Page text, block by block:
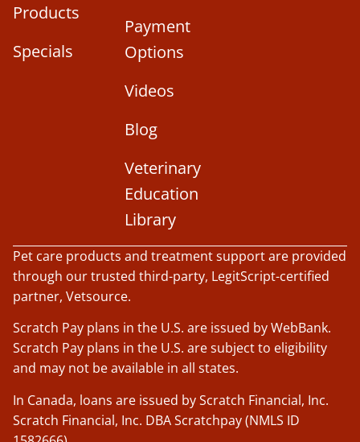
Products
Specials
Payment
Options
Videos
Blog
Veterinary
Education
Library
Pet care products and treatment support are provided
through our trusted third-party, LegitScript-certified
partner, Vetsource.
Scratch Pay plans in the U.S. are issued by WebBank.
Scratch Pay plans in the U.S. are subject to eligibility
and may not be available in all states.
In Canada, loans are issued by Scratch Financial, Inc.
Scratch Financial, Inc. DBA Scratchpay (NMLS ID